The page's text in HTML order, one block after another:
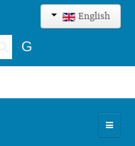
English
G